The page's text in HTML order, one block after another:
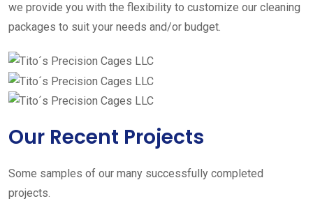
we provide you with the flexibility to customize our cleaning
packages to suit your needs and/or budget.
Our Recent Projects
Some samples of our many successfully completed
projects.